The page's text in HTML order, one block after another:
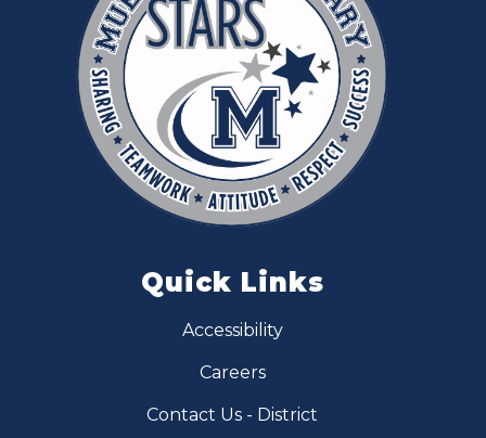
Quick Links
Accessibility
Careers
Contact Us - District